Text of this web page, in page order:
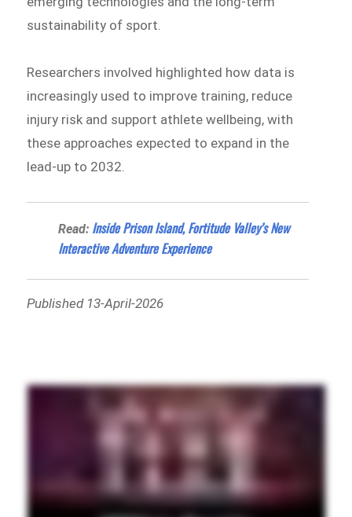
sustainability of sport.
Researchers involved highlighted how data is
increasingly used to improve training, reduce
injury risk and support athlete wellbeing, with
these approaches expected to expand in the
lead-up to 2032.
Read: Inside Prison Island, Fortitude Valley’s New
Interactive Adventure Experience
Published 13-April-2026